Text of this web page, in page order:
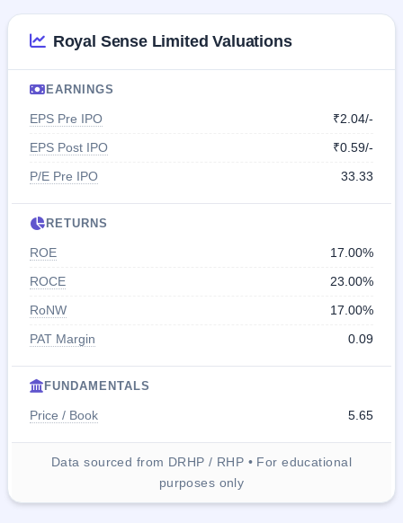
Royal Sense Limited Valuations
EARNINGS
EPS Pre IPO
₹2.04/-
EPS Post IPO
₹0.59/-
P/E Pre IPO
33.33
RETURNS
ROE
17.00%
ROCE
23.00%
RoNW
17.00%
PAT Margin
0.09
FUNDAMENTALS
Price / Book 5.65
Data sourced from DRHP / RHP • For educational
purposes only